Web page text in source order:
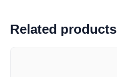
Related products